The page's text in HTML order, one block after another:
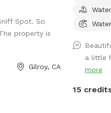
select the
adults in the
of adults
booking, if you
Spot. So
property is
Gilroy, CA
a
friendly. There are plenty of nearby parks
door or a
house. I
did so my
a little
more
15